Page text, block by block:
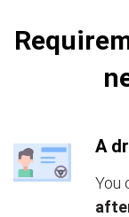
A
You